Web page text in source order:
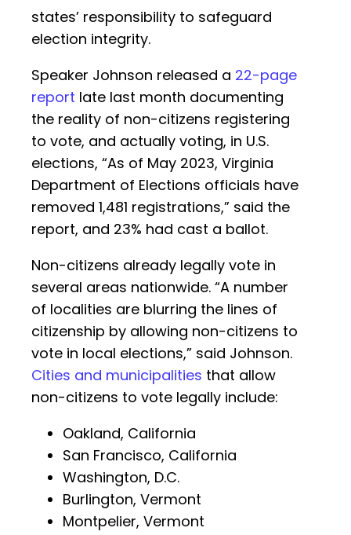
states’ responsibility to safeguard
election integrity.
Speaker Johnson released a 22-page
report late last month documenting
the reality of non-citizens registering
to vote, and actually voting, in U.S.
elections, “As of May 2023, Virginia
Department of Elections officials have
removed 1,481 registrations,” said the
report, and 23% had cast a ballot.
Non-citizens already legally vote in
several areas nationwide. “A number
of localities are blurring the lines of
citizenship by allowing non-citizens to
vote in local elections,” said Johnson.
Cities and municipalities that allow
non-citizens to vote legally include:
Oakland, California
San Francisco, California
Washington, D.C.
Burlington, Vermont
Montpelier, Vermont